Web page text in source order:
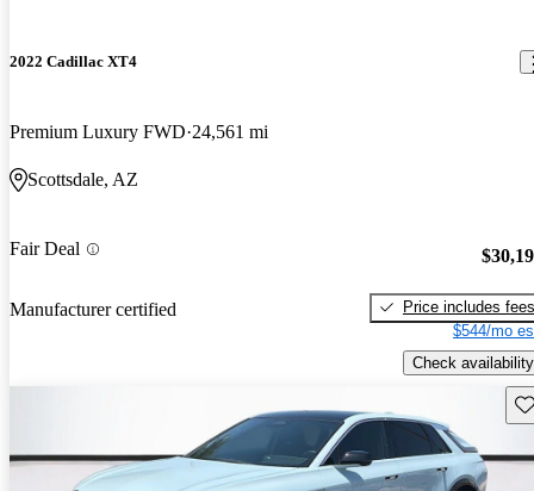
2022 Cadillac XT4
Premium Luxury FWD 24,561 mi
Scottsdale, AZ
Fair Deal
Manufacturer certified
Price includes fees
$544/mo
Check availability